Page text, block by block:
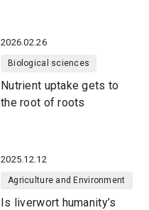
2026.02.26
Biological sciences
Nutrient uptake gets to
the root of roots
2025.12.12
Agriculture and Environment
Is liverwort humanity’s